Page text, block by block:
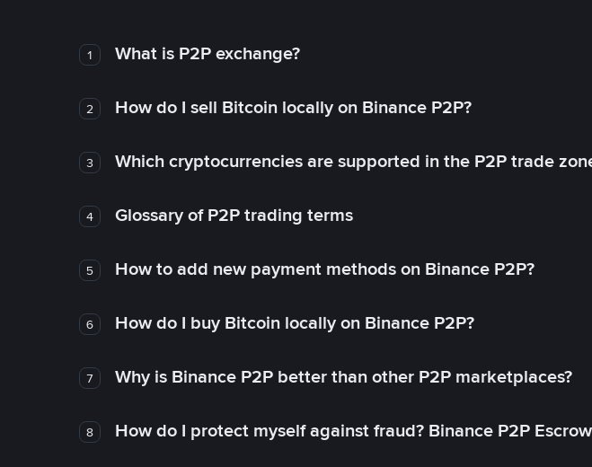
1 What is P2P exchange?
2 How do I sell Bitcoin locally on Binance P2P?
3 Which cryptocurrencies are supported in the P2P trade
4 Glossary of P2P trading terms
5 How to add new payment methods on Binance P2P?
6 How do I buy Bitcoin locally on Binance P2P?
7 Why is Binance P2P better than other P2P marketplaces?
8 How do I protect myself against fraud? Binance P2P